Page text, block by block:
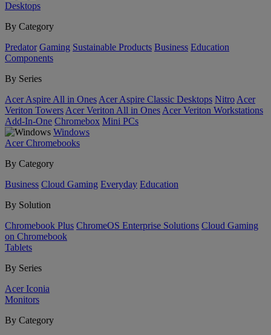
Desktops
By Category
Predator Gaming Sustainable Products Business Education
Components
By Series
Acer Aspire All in Ones Acer Aspire Classic Desktops Nitro Acer
Veriton Towers Acer Veriton All in Ones Acer Veriton Workstations
Add-In-One Chromebox Mini PCs
Windows
Acer Chromebooks
By Category
Business Cloud Gaming Everyday Education
By Solution
Chromebook Plus ChromeOS Enterprise Solutions Cloud Gaming
on Chromebook
Tablets
By Series
Acer Iconia
Monitors
By Category